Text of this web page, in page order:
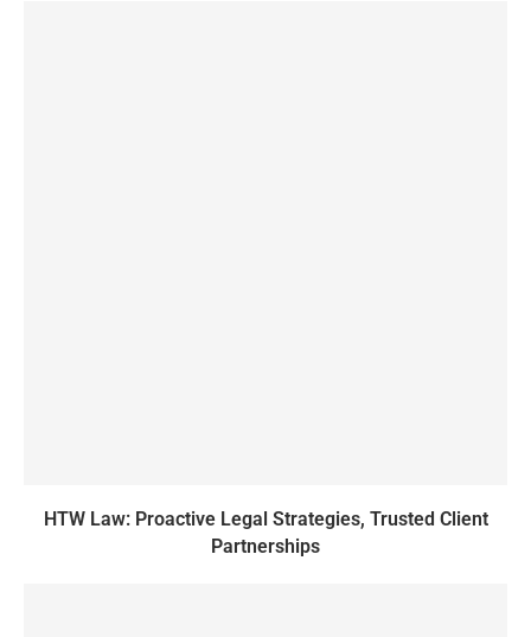
HTW Law: Proactive Legal Strategies, Trusted Client
Partnerships